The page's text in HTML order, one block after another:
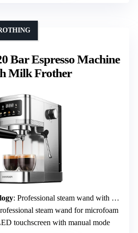
Bar Espresso Machine
Milk Frother
: Professional steam wand with 20 Bar pump
steam wand for microfoam
touchscreen with manual mode